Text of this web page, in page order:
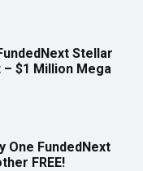
Stellar
$1 Million Mega
One FundedNext
FREE!